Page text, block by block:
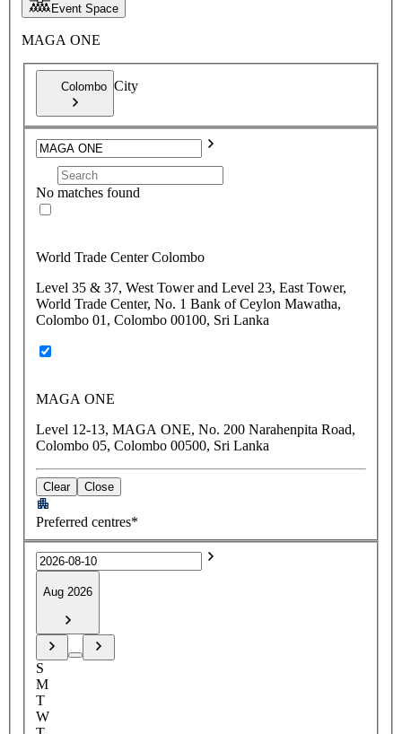
Event Space
MAGA ONE
Colombo City
No matches found
World Trade Center Colombo
Level 35 & 37, West Tower and Level 23, East Tower,
World Trade Center, No. 1 Bank of Ceylon Mawatha,
Colombo 01, Colombo 00100, Sri Lanka
MAGA ONE
Level 12-13, MAGA ONE, No. 200 Narahenpita Road,
Colombo 05, Colombo 00500, Sri Lanka
Clear Close
Preferred centres*
Aug 2026
S
M
T
W